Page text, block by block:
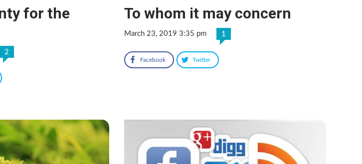
for the
2
To whom it may concern
March 23, 2019 3:35 pm 1
Facebook Twitter